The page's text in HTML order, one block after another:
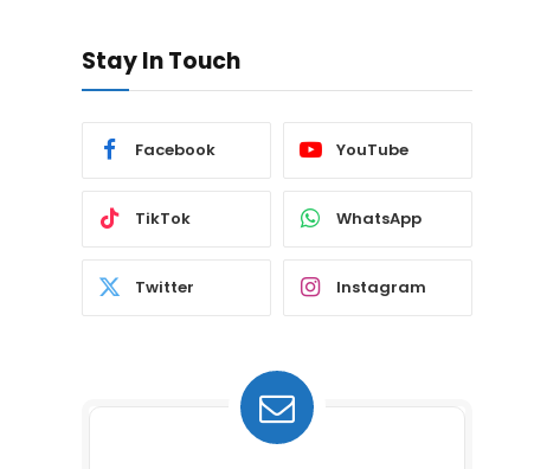
Stay In Touch
Facebook YouTube
TikTok WhatsApp
Twitter Instagram